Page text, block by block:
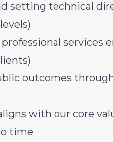
setting technical
services
outcomes
with our core
time